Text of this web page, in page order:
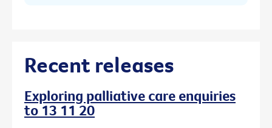
Recent releases
Exploring palliative care enquiries
to 13 11 20